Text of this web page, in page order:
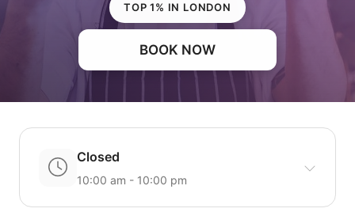
TOP 1% IN LONDON
BOOK NOW
Closed
10:00 am - 10:00 pm